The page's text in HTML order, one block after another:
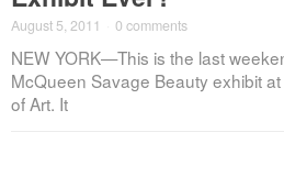
August 5, 2011 0 comments
NEW YORK—This is the last
McQueen Savage Beauty exhibit
of Art. It